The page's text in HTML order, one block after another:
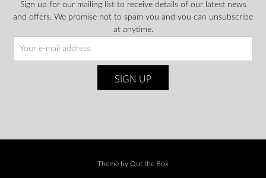
Sign up for our mailing list to receive details of our latest news
and offers. We promise not to spam you and you can unsubscribe
at anytime.
Theme by Out the Box